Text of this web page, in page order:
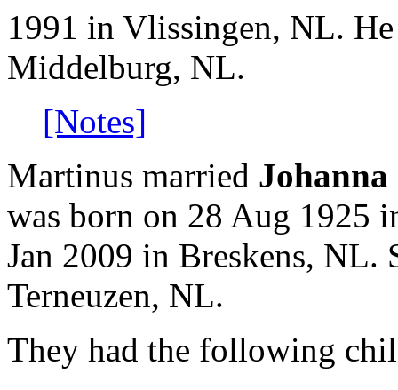
1991 in Vlissingen, NL.
Middelburg, NL.
[Notes]
Martinus married Johanna
was born on 28 Aug 1925
Jan 2009 in Breskens, NL.
Terneuzen, NL.
They had the following